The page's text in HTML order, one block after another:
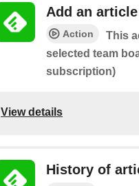
Add an
Action
This
selected team
subscription)
View details
History of